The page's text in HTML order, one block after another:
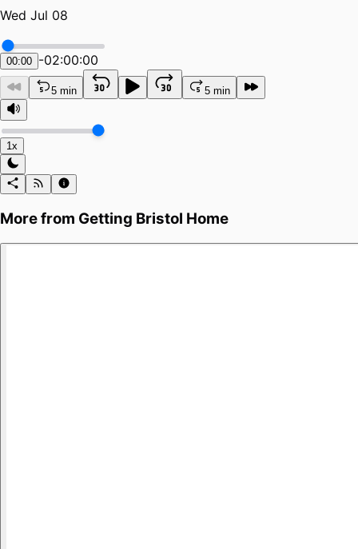
Wed Jul 08
00:00 -02:00:00
5 min 5 min
1x
More from Getting Bristol Home